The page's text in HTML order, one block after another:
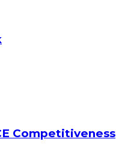
Competitiveness